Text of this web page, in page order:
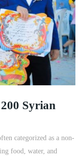
Syrian
categorized as a non-
food, water, and